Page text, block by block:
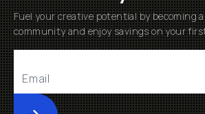
Fuel your creative potential by becoming
community and enjoy savings on your